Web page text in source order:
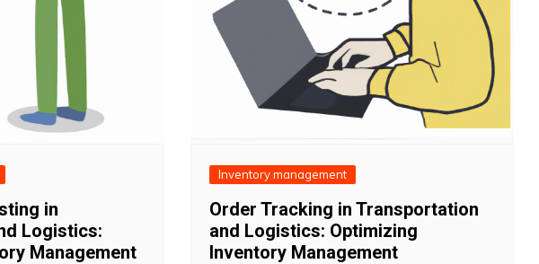
in
Logistics:
Management
Inventory management
Order Tracking in Transportation
and Logistics: Optimizing
Inventory Management